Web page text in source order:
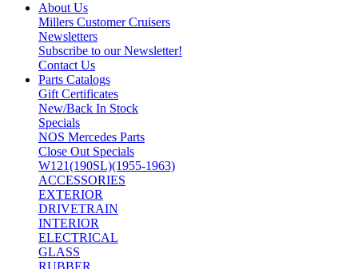
About Us
Millers Customer Cruisers
Newsletters
Subscribe to our Newsletter!
Contact Us
Parts Catalogs
Gift Certificates
New/Back In Stock
Specials
NOS Mercedes Parts
Close Out Specials
W121(190SL)(1955-1963)
ACCESSORIES
EXTERIOR
DRIVETRAIN
INTERIOR
ELECTRICAL
GLASS
RUBBER